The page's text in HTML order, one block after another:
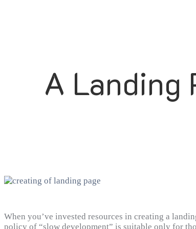
A Landing
When you’ve invested resources in creating a
policy of “slow development” is suitable only for